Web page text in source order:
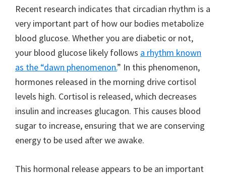
Recent research indicates that circadian rhythm is a
very important part of how our bodies metabolize
blood glucose. Whether you are diabetic or not,
your blood glucose likely follows a rhythm known
as the “dawn phenomenon.” In this phenomenon,
hormones released in the morning drive cortisol
levels high. Cortisol is released, which decreases
insulin and increases glucagon. This causes blood
sugar to increase, ensuring that we are conserving
energy to be used after we awake.
This hormonal release appears to be an important